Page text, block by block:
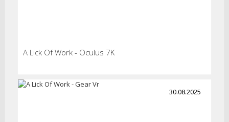
A Lick Of Work - Oculus 7K
30.08.2025